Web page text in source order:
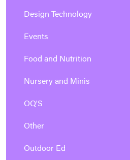
Design Technology
Events
Food and Nutrition
Nursery and Minis
OQ'S
Other
Outdoor Ed